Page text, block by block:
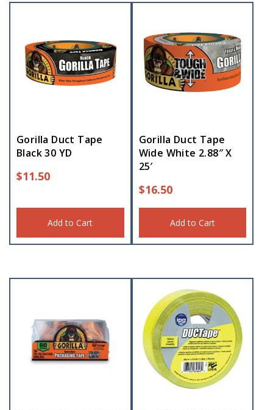
Gorilla Duct Tape
Black 30 YD
$11.50
Add to Cart
Gorilla Duct Tape
Wide White 2.88″ X
25′
$16.50
Add to Cart